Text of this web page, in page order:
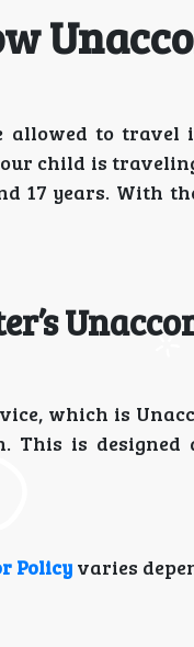
allowed to
child is
17 years. With
which is
This is
Policy varies